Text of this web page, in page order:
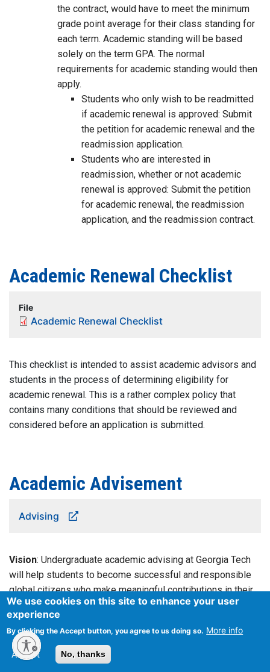
the contract, would have to meet the minimum
grade point average for their class standing for
each term. Academic standing will be based
solely on the term GPA. The normal
requirements for academic standing would then
apply.
Students who only wish to be readmitted
if academic renewal is approved: Submit
the petition for academic renewal and the
readmission application.
Students who are interested in
readmission, whether or not academic
renewal is approved: Submit the petition
for academic renewal, the readmission
application, and the readmission contract.
Academic Renewal Checklist
File
Academic Renewal Checklist
This checklist is intended to assist academic advisors and
students in the process of determining eligibility for
academic renewal. This is a rather complex policy that
contains many conditions that should be reviewed and
considered before an application is submitted.
Academic Advisement
Advising
Vision: Undergraduate academic advising at Georgia Tech
will help students to become successful and responsible
global citizens who make meaningful contributions in their
communities.
Mission : Undergraduate academic advising at Georgia Tech
provides respectful, responsive, informed support for
students to identify and achieve their academic and
We use cookies on this site to enhance your user
experience
By clicking the Accept button, you agree to us doing so. More info
Accept No, thanks